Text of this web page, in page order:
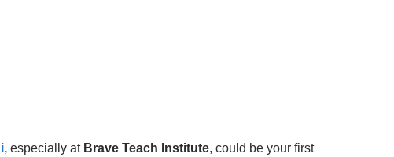
especially at Brave Teach Institute, could be your first